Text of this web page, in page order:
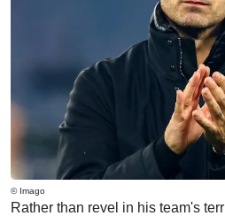
© Imago
Rather than revel in his team's